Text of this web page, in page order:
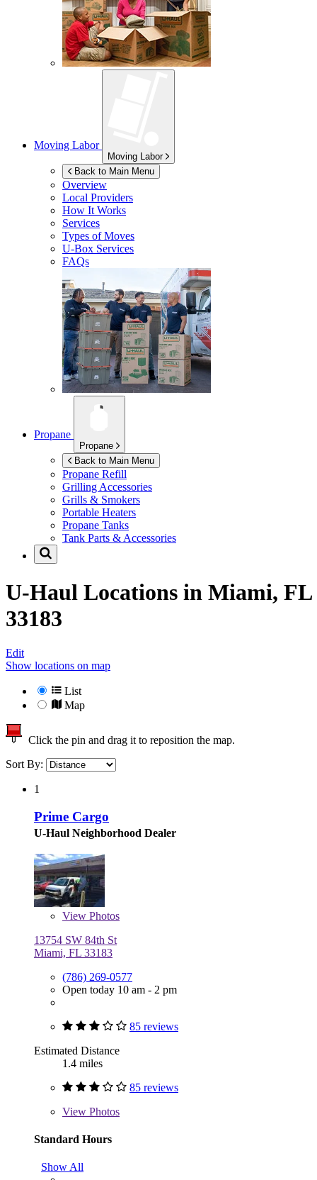
Moving Labor
Moving Labor
Back to Main Menu
Overview
Local Providers
How It Works
Services
Types of Moves
U-Box Services
FAQs
Propane
Propane
Back to Main Menu
Propane Refill
Grilling Accessories
Grills & Smokers
Portable Heaters
Propane Tanks
Tank Parts & Accessories
U-Haul Locations in Miami, FL
33183
Edit
Show locations on map
List
Map
Click the pin and drag it to reposition the map.
Sort By:
1
Prime Cargo
U-Haul Neighborhood Dealer
View Photos
13754 SW 84th St
Miami, FL 33183
(786) 269-0577
Open today 10 am - 2 pm
85 reviews
Estimated Distance
1.4 miles
85 reviews
View Photos
Standard Hours
Show All